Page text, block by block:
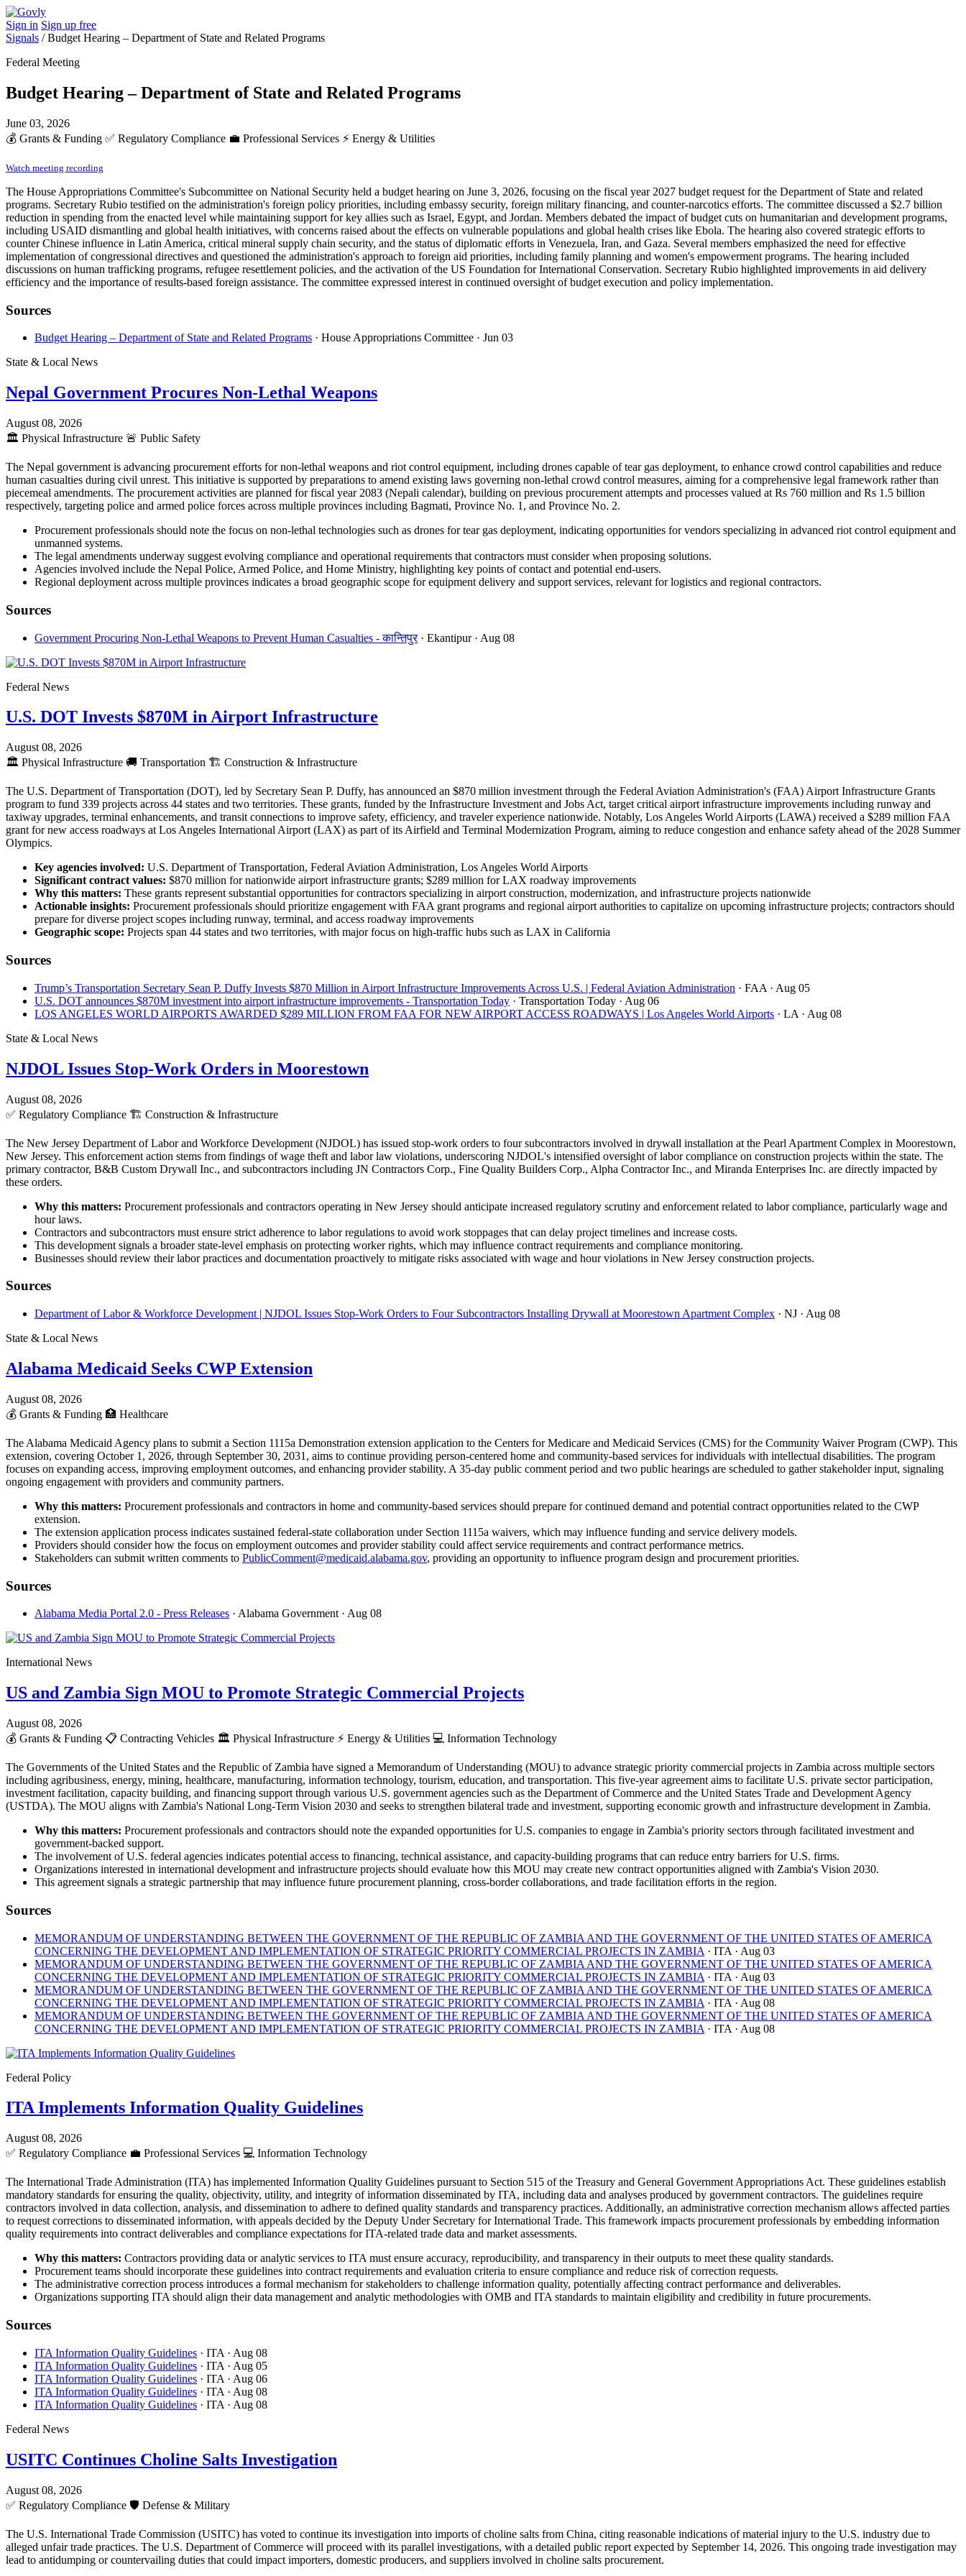
Sign in Sign up free
Signals /Budget Hearing – Department of State and Related Programs
Federal Meeting
Budget Hearing – Department of State and Related Programs
June 03, 2026
💰 Grants & Funding ✅ Regulatory Compliance 💼 Professional Services ⚡ Energy & Utilities
Watch meeting recording
The House Appropriations Committee's Subcommittee on National Security held a budget hearing on June 3, 2026, focusing on the fiscal year 2027 budget request for the Department of State and related
programs. Secretary Rubio testified on the administration's foreign policy priorities, including embassy security, foreign military financing, and counter-narcotics efforts. The committee discussed a $2.7 billion
reduction in spending from the enacted level while maintaining support for key allies such as Israel, Egypt, and Jordan. Members debated the impact of budget cuts on humanitarian and development programs,
including USAID dismantling and global health initiatives, with concerns raised about the effects on vulnerable populations and global health crises like Ebola. The hearing also covered strategic efforts to
counter Chinese influence in Latin America, critical mineral supply chain security, and the status of diplomatic efforts in Venezuela, Iran, and Gaza. Several members emphasized the need for effective
implementation of congressional directives and questioned the administration's approach to foreign aid priorities, including family planning and women's empowerment programs. The hearing included
discussions on human trafficking programs, refugee resettlement policies, and the activation of the US Foundation for International Conservation. Secretary Rubio highlighted improvements in aid delivery
efficiency and the importance of results-based foreign assistance. The committee expressed interest in continued oversight of budget execution and policy implementation.
Sources
Budget Hearing – Department of State and Related Programs · House Appropriations Committee · Jun 03
State & Local News
Nepal Government Procures Non-Lethal Weapons
August 08, 2026
🏛️ Physical Infrastructure 🚨 Public Safety
The Nepal government is advancing procurement efforts for non-lethal weapons and riot control equipment, including drones capable of tear gas deployment, to enhance crowd control capabilities and reduce
human casualties during civil unrest. This initiative is supported by preparations to amend existing laws governing non-lethal crowd control measures, aiming for a comprehensive legal framework rather than
piecemeal amendments. The procurement activities are planned for fiscal year 2083 (Nepali calendar), building on previous procurement attempts and processes valued at Rs 760 million and Rs 1.5 billion
respectively, targeting police and armed police forces across multiple provinces including Bagmati, Province No. 1, and Province No. 2.
Procurement professionals should note the focus on non-lethal technologies such as drones for tear gas deployment, indicating opportunities for vendors specializing in advanced riot control equipment and
unmanned systems.
The legal amendments underway suggest evolving compliance and operational requirements that contractors must consider when proposing solutions.
Agencies involved include the Nepal Police, Armed Police, and Home Ministry, highlighting key points of contact and potential end-users.
Regional deployment across multiple provinces indicates a broad geographic scope for equipment delivery and support services, relevant for logistics and regional contractors.
Sources
Government Procuring Non-Lethal Weapons to Prevent Human Casualties - कान्तिपुर · Ekantipur · Aug 08
Federal News
U.S. DOT Invests $870M in Airport Infrastructure
August 08, 2026
🏛️ Physical Infrastructure 🚚 Transportation 🏗️ Construction & Infrastructure
The U.S. Department of Transportation (DOT), led by Secretary Sean P. Duffy, has announced an $870 million investment through the Federal Aviation Administration's (FAA) Airport Infrastructure Grants
program to fund 339 projects across 44 states and two territories. These grants, funded by the Infrastructure Investment and Jobs Act, target critical airport infrastructure improvements including runway and
taxiway upgrades, terminal enhancements, and transit connections to improve safety, efficiency, and traveler experience nationwide. Notably, Los Angeles World Airports (LAWA) received a $289 million FAA
grant for new access roadways at Los Angeles International Airport (LAX) as part of its Airfield and Terminal Modernization Program, aiming to reduce congestion and enhance safety ahead of the 2028 Summer
Olympics.
Key agencies involved: U.S. Department of Transportation, Federal Aviation Administration, Los Angeles World Airports
Significant contract values: $870 million for nationwide airport infrastructure grants; $289 million for LAX roadway improvements
Why this matters: These grants represent substantial opportunities for contractors specializing in airport construction, modernization, and infrastructure projects nationwide
Actionable insights: Procurement professionals should prioritize engagement with FAA grant programs and regional airport authorities to capitalize on upcoming infrastructure projects; contractors should
prepare for diverse project scopes including runway, terminal, and access roadway improvements
Geographic scope: Projects span 44 states and two territories, with major focus on high-traffic hubs such as LAX in California
Sources
Trump’s Transportation Secretary Sean P. Duffy Invests $870 Million in Airport Infrastructure Improvements Across U.S. | Federal Aviation Administration · FAA · Aug 05
U.S. DOT announces $870M investment into airport infrastructure improvements - Transportation Today · Transportation Today · Aug 06
LOS ANGELES WORLD AIRPORTS AWARDED $289 MILLION FROM FAA FOR NEW AIRPORT ACCESS ROADWAYS | Los Angeles World Airports · LA · Aug 08
State & Local News
NJDOL Issues Stop-Work Orders in Moorestown
August 08, 2026
✅ Regulatory Compliance 🏗️ Construction & Infrastructure
The New Jersey Department of Labor and Workforce Development (NJDOL) has issued stop-work orders to four subcontractors involved in drywall installation at the Pearl Apartment Complex in Moorestown,
New Jersey. This enforcement action stems from findings of wage theft and labor law violations, underscoring NJDOL's intensified oversight of labor compliance on construction projects within the state. The
primary contractor, B&B Custom Drywall Inc., and subcontractors including JN Contractors Corp., Fine Quality Builders Corp., Alpha Contractor Inc., and Miranda Enterprises Inc. are directly impacted by
these orders.
Why this matters: Procurement professionals and contractors operating in New Jersey should anticipate increased regulatory scrutiny and enforcement related to labor compliance, particularly wage and
hour laws.
Contractors and subcontractors must ensure strict adherence to labor regulations to avoid work stoppages that can delay project timelines and increase costs.
This development signals a broader state-level emphasis on protecting worker rights, which may influence contract requirements and compliance monitoring.
Businesses should review their labor practices and documentation proactively to mitigate risks associated with wage and hour violations in New Jersey construction projects.
Sources
Department of Labor & Workforce Development | NJDOL Issues Stop-Work Orders to Four Subcontractors Installing Drywall at Moorestown Apartment Complex · NJ · Aug 08
State & Local News
Alabama Medicaid Seeks CWP Extension
August 08, 2026
💰 Grants & Funding 🏥 Healthcare
The Alabama Medicaid Agency plans to submit a Section 1115a Demonstration extension application to the Centers for Medicare and Medicaid Services (CMS) for the Community Waiver Program (CWP). This
extension, covering October 1, 2026, through September 30, 2031, aims to continue providing person-centered home and community-based services for individuals with intellectual disabilities. The program
focuses on expanding access, improving employment outcomes, and enhancing provider stability. A 35-day public comment period and two public hearings are scheduled to gather stakeholder input, signaling
ongoing engagement with providers and community partners.
Why this matters: Procurement professionals and contractors in home and community-based services should prepare for continued demand and potential contract opportunities related to the CWP
extension.
The extension application process indicates sustained federal-state collaboration under Section 1115a waivers, which may influence funding and service delivery models.
Providers should consider how the focus on employment outcomes and provider stability could affect service requirements and contract performance metrics.
Stakeholders can submit written comments to PublicComment@medicaid.alabama.gov, providing an opportunity to influence program design and procurement priorities.
Sources
Alabama Media Portal 2.0 - Press Releases · Alabama Government · Aug 08
International News
US and Zambia Sign MOU to Promote Strategic Commercial Projects
August 08, 2026
💰 Grants & Funding 📋 Contracting Vehicles 🏛️ Physical Infrastructure ⚡ Energy & Utilities 💻 Information Technology
The Governments of the United States and the Republic of Zambia have signed a Memorandum of Understanding (MOU) to advance strategic priority commercial projects in Zambia across multiple sectors
including agribusiness, energy, mining, healthcare, manufacturing, information technology, tourism, education, and transportation. This five-year agreement aims to facilitate U.S. private sector participation,
investment facilitation, capacity building, and financing support through various U.S. government agencies such as the Department of Commerce and the United States Trade and Development Agency
(USTDA). The MOU aligns with Zambia's National Long-Term Vision 2030 and seeks to strengthen bilateral trade and investment, supporting economic growth and infrastructure development in Zambia.
Why this matters: Procurement professionals and contractors should note the expanded opportunities for U.S. companies to engage in Zambia's priority sectors through facilitated investment and
government-backed support.
The involvement of U.S. federal agencies indicates potential access to financing, technical assistance, and capacity-building programs that can reduce entry barriers for U.S. firms.
Organizations interested in international development and infrastructure projects should evaluate how this MOU may create new contract opportunities aligned with Zambia's Vision 2030.
This agreement signals a strategic partnership that may influence future procurement planning, cross-border collaborations, and trade facilitation efforts in the region.
Sources
MEMORANDUM OF UNDERSTANDING BETWEEN THE GOVERNMENT OF THE REPUBLIC OF ZAMBIA AND THE GOVERNMENT OF THE UNITED STATES OF AMERICA
CONCERNING THE DEVELOPMENT AND IMPLEMENTATION OF STRATEGIC PRIORITY COMMERCIAL PROJECTS IN ZAMBIA · ITA · Aug 03
MEMORANDUM OF UNDERSTANDING BETWEEN THE GOVERNMENT OF THE REPUBLIC OF ZAMBIA AND THE GOVERNMENT OF THE UNITED STATES OF AMERICA
CONCERNING THE DEVELOPMENT AND IMPLEMENTATION OF STRATEGIC PRIORITY COMMERCIAL PROJECTS IN ZAMBIA · ITA · Aug 03
MEMORANDUM OF UNDERSTANDING BETWEEN THE GOVERNMENT OF THE REPUBLIC OF ZAMBIA AND THE GOVERNMENT OF THE UNITED STATES OF AMERICA
CONCERNING THE DEVELOPMENT AND IMPLEMENTATION OF STRATEGIC PRIORITY COMMERCIAL PROJECTS IN ZAMBIA · ITA · Aug 08
MEMORANDUM OF UNDERSTANDING BETWEEN THE GOVERNMENT OF THE REPUBLIC OF ZAMBIA AND THE GOVERNMENT OF THE UNITED STATES OF AMERICA
CONCERNING THE DEVELOPMENT AND IMPLEMENTATION OF STRATEGIC PRIORITY COMMERCIAL PROJECTS IN ZAMBIA · ITA · Aug 08
Federal Policy
ITA Implements Information Quality Guidelines
August 08, 2026
✅ Regulatory Compliance 💼 Professional Services 💻 Information Technology
The International Trade Administration (ITA) has implemented Information Quality Guidelines pursuant to Section 515 of the Treasury and General Government Appropriations Act. These guidelines establish
mandatory standards for ensuring the quality, objectivity, utility, and integrity of information disseminated by ITA, including data and analyses produced by government contractors. The guidelines require
contractors involved in data collection, analysis, and dissemination to adhere to defined quality standards and transparency practices. Additionally, an administrative correction mechanism allows affected parties
to request corrections to disseminated information, with appeals decided by the Deputy Under Secretary for International Trade. This framework impacts procurement professionals by embedding information
quality requirements into contract deliverables and compliance expectations for ITA-related trade data and market assessments.
Why this matters: Contractors providing data or analytic services to ITA must ensure accuracy, reproducibility, and transparency in their outputs to meet these quality standards.
Procurement teams should incorporate these guidelines into contract requirements and evaluation criteria to ensure compliance and reduce risk of correction requests.
The administrative correction process introduces a formal mechanism for stakeholders to challenge information quality, potentially affecting contract performance and deliverables.
Organizations supporting ITA should align their data management and analytic methodologies with OMB and ITA standards to maintain eligibility and credibility in future procurements.
Sources
ITA Information Quality Guidelines · ITA · Aug 08
ITA Information Quality Guidelines · ITA · Aug 05
ITA Information Quality Guidelines · ITA · Aug 06
ITA Information Quality Guidelines · ITA · Aug 08
ITA Information Quality Guidelines · ITA · Aug 08
Federal News
USITC Continues Choline Salts Investigation
August 08, 2026
✅ Regulatory Compliance 🛡️ Defense & Military
The U.S. International Trade Commission (USITC) has voted to continue its investigation into imports of choline salts from China, citing reasonable indications of material injury to the U.S. industry due to
alleged unfair trade practices. The U.S. Department of Commerce will proceed with its parallel investigations, with a detailed public report expected by September 14, 2026. This ongoing trade investigation may
lead to antidumping or countervailing duties that could impact importers, domestic producers, and suppliers involved in choline salts procurement.